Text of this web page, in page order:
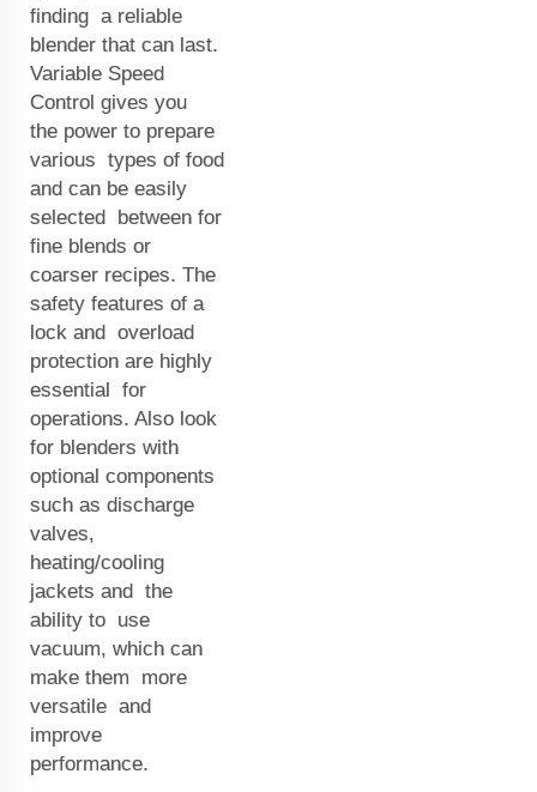
finding a reliable
blender that can last.
Variable Speed
Control gives you
the power to prepare
various types of food
and can be easily
selected between for
fine blends or
coarser recipes. The
safety features of a
lock and overload
protection are highly
essential for
operations. Also look
for blenders with
optional components
such as discharge
valves,
heating/cooling
jackets and the
ability to use
vacuum, which can
make them more
versatile and
improve
performance.